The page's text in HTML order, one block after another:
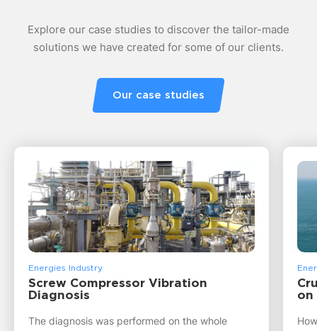
Explore our case studies to discover the tailor-made
solutions we have created for some of our clients.
Our case studies
Energies Industry
Screw Compressor Vibration
Diagnosis
The diagnosis was performed on the whole
on